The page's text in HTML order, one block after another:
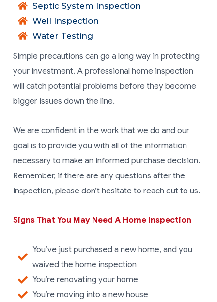
Septic System Inspection
Well Inspection
Water Testing
Simple precautions can go a long way in protecting
your investment. A professional home inspection
will catch potential problems before they become
bigger issues down the line.
We are confident in the work that we do and our
goal is to provide you with all of the information
necessary to make an informed purchase decision.
Remember, if there are any questions after the
inspection, please don’t hesitate to reach out to us.
Signs That You May Need A Home Inspection
You’ve just purchased a new home, and you
waived the home inspection
You’re renovating your home
You’re moving into a new house